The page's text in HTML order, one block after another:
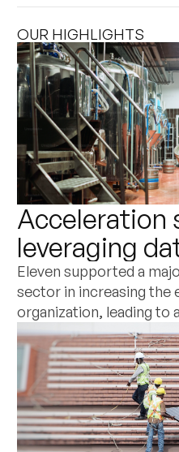
OUR HIGHLIGHTS
Acceleration
leveraging
player in the
dairy sector
Eleven supported a
sector in increasing the
organization, leading to
its potential as a
factor.